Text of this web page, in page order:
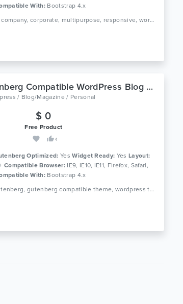
With: Bootstrap 4.x
Tags: agency, business, company, corporate, multipurpose, responsive, wordpress theme, page builder, mega menu, gutenberg theme, responsive, page builder, corporate theme, buisiness wordpress theme, agency theme
GutenWP - Gutenberg Compatible WordPress Blog Theme
/ Blog/Magazine / Personal
$ 0
Free Product
4
Optimized: YesWidget Ready: YesLayout:
Compatible Browser:IE9, IE10, IE11, Firefox, Safari,
With: Bootstrap 4.x
Tags: blog, blogging, gutenberg, gutenberg compatible theme, wordpress theme, magazine theme, gutenberg theme, gutenberg wordpress theme article, magazine, responsive, personal blogging, page builder, personal blog